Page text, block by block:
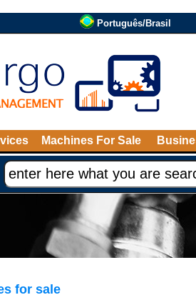
Português/Brasil
Machines For Sale
for sale